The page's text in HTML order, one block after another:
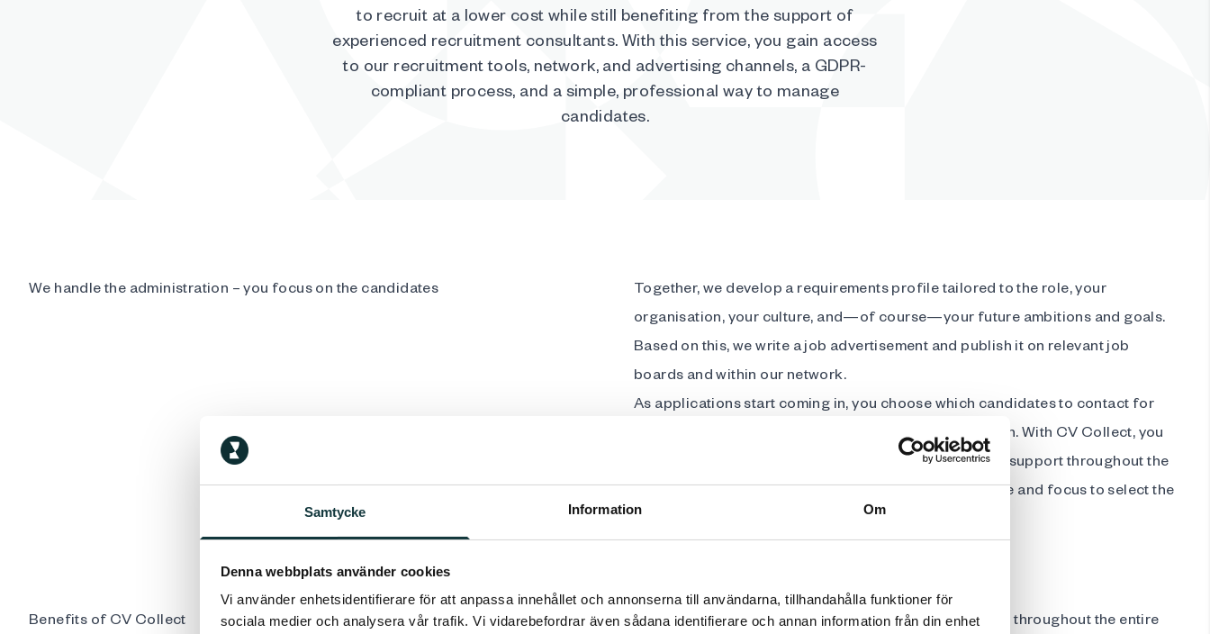
Samtycke Information Om
Denna webbplats använder cookies
Vi använder enhetsidentifierare för att anpassa innehållet och annonserna till användarna, tillhandahålla funktioner för
sociala medier och analysera vår trafik. Vi vidarebefordrar även sådana identifierare och annan information från din enhet
to recruit at a lower cost while still benefiting from the support of
experienced recruitment consultants. With this service, you gain access
to our recruitment tools, network, and advertising channels, a GDPR-
compliant process, and a simple, professional way to manage
candidates.
We handle the administration – you focus on the candidates
Together, we develop a requirements profile tailored to the role, your
organisation, your culture, and—of course—your future ambitions and goals.
Based on this, we write a job advertisement and publish it on relevant job
boards and within our network.
As applications start coming in, you choose which candidates to contact for
interviews while we handle the remaining administration. With CV Collect, you
gain access to simple, professional tools and ongoing support throughout the
process. We take care of the details, giving you the time and focus to select the
best candidate for your organisation.
Benefits of CV Collect
Support from an experienced recruitment partner throughout the entire